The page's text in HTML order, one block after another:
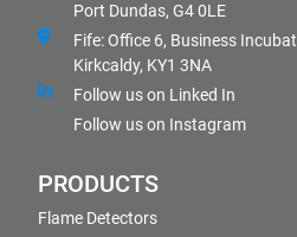
Port Dundas, G4 0LE
Fife: Office 6, Business
Kirkcaldy, KY1 3NA
Follow us on Linked In
Follow us on Instagram
PRODUCTS
Flame Detectors